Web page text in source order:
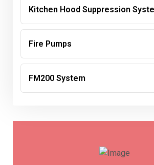
Kitchen Hood Suppression
Fire Pumps
FM200 System